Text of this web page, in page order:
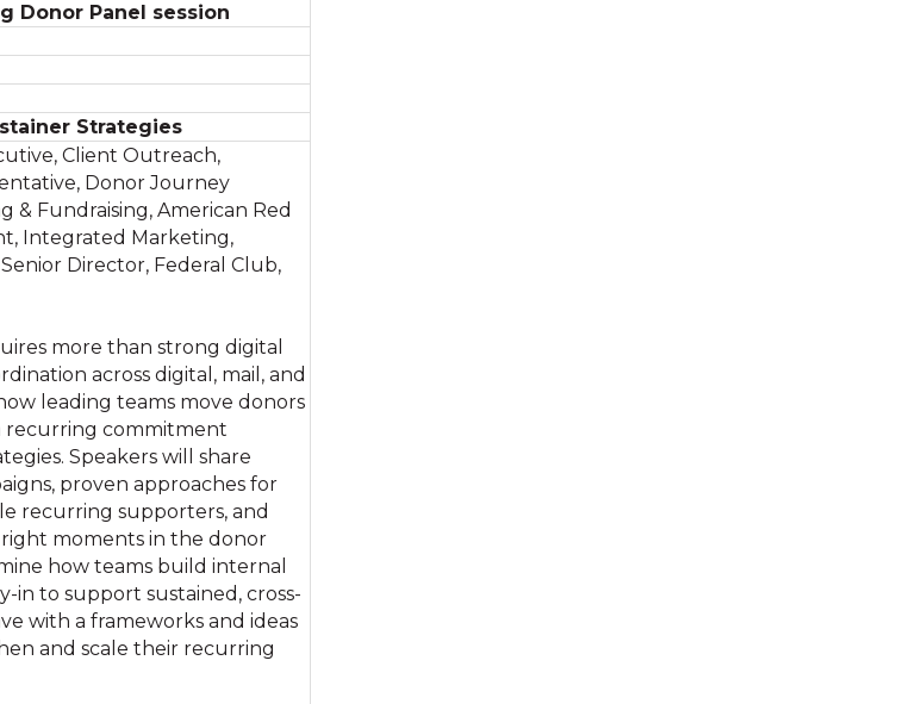
Donor Panel session
Strategies
Client Outreach,
Donor Journey
& Fundraising, American Red
Integrated Marketing,
Senior Director, Federal Club,
more than strong digital
across digital, mail, and
leading teams move donors
recurring commitment
Speakers will share
proven approaches for
recurring supporters, and
moments in the donor
how teams build internal
in to support sustained, cross-
with a frameworks and ideas
and scale their recurring